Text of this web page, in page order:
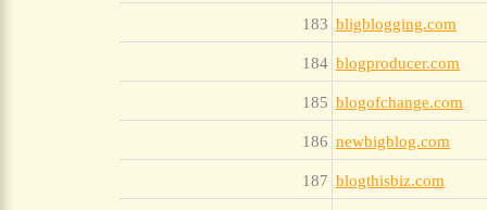
183 bligblogging.com
184 blogproducer.com
185 blogofchange.com
186 newbigblog.com
187 blogthisbiz.com